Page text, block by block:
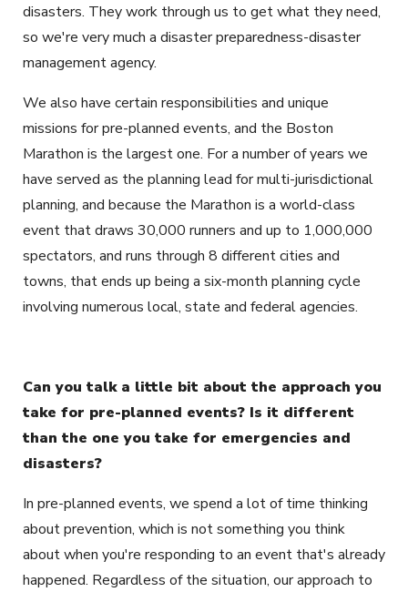
disasters. They work through us to get what they need,
so we're very much a disaster preparedness-disaster
management agency.
We also have certain responsibilities and unique
missions for pre-planned events, and the Boston
Marathon is the largest one. For a number of years we
have served as the planning lead for multi-jurisdictional
planning, and because the Marathon is a world-class
event that draws 30,000 runners and up to 1,000,000
spectators, and runs through 8 different cities and
towns, that ends up being a six-month planning cycle
involving numerous local, state and federal agencies.
Can you talk a little bit about the approach you
take for pre-planned events? Is it different
than the one you take for emergencies and
disasters?
In pre-planned events, we spend a lot of time thinking
about prevention, which is not something you think
about when you're responding to an event that's already
happened. Regardless of the situation, our approach to